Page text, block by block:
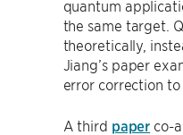
quantum
the same target.
theoretically,
Jiang’s paper
error correction
A third paper co-